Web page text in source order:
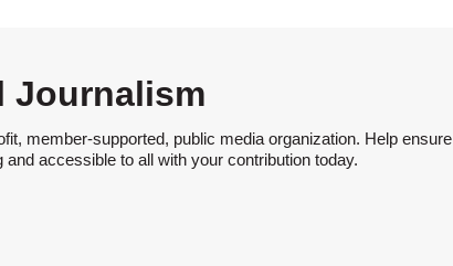
Journalism
member-supported, public media organization. Help ensure
accessible to all with your contribution today.